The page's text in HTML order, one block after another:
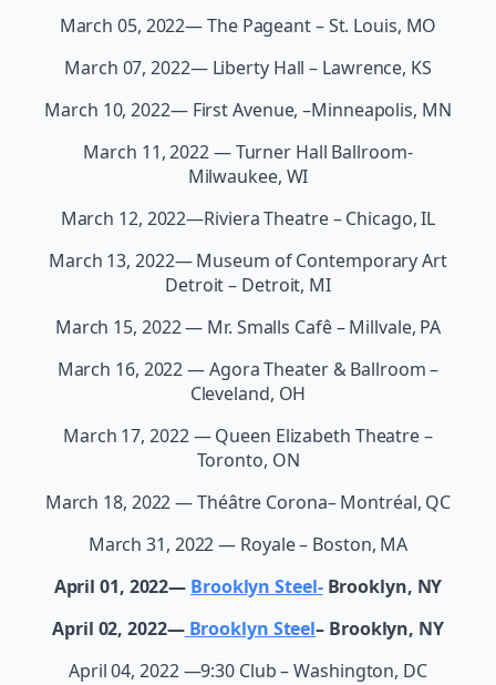
March 05, 2022— The Pageant – St. Louis, MO
March 07, 2022— Liberty Hall – Lawrence, KS
March 10, 2022— First Avenue, –Minneapolis, MN
March 11, 2022 — Turner Hall Ballroom-
Milwaukee, WI
March 12, 2022—Riviera Theatre – Chicago, IL
March 13, 2022— Museum of Contemporary Art
Detroit – Detroit, MI
March 15, 2022 — Mr. Smalls Cafê – Millvale, PA
March 16, 2022 — Agora Theater & Ballroom –
Cleveland, OH
March 17, 2022 — Queen Elizabeth Theatre –
Toronto, ON
March 18, 2022 — Théâtre Corona– Montréal, QC
March 31, 2022 — Royale – Boston, MA
April 01, 2022— Brooklyn Steel-Brooklyn, NY
April 02, 2022—Brooklyn Steel– Brooklyn, NY
April 04, 2022 —9:30 Club – Washington, DC